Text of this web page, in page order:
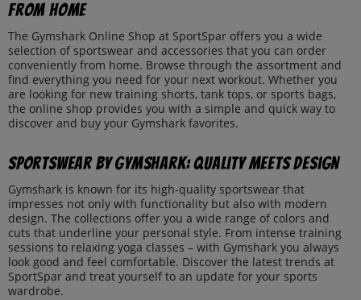
from Home
The Gymshark Online Shop at SportSpar offers you a wide
selection of sportswear and accessories that you can order
conveniently from home. Browse through the assortment and
find everything you need for your next workout. Whether you
are looking for new training shorts, tank tops, or sports bags,
the online shop provides you with a simple and quick way to
discover and buy your Gymshark favorites.
Sportswear by Gymshark: Quality Meets Design
Gymshark is known for its high-quality sportswear that
impresses not only with functionality but also with modern
design. The collections offer you a wide range of colors and
cuts that underline your personal style. From intense training
sessions to relaxing yoga classes – with Gymshark you always
look good and feel comfortable. Discover the latest trends at
SportSpar and treat yourself to an update for your sports
wardrobe.